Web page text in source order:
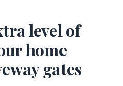
level of
home
gates